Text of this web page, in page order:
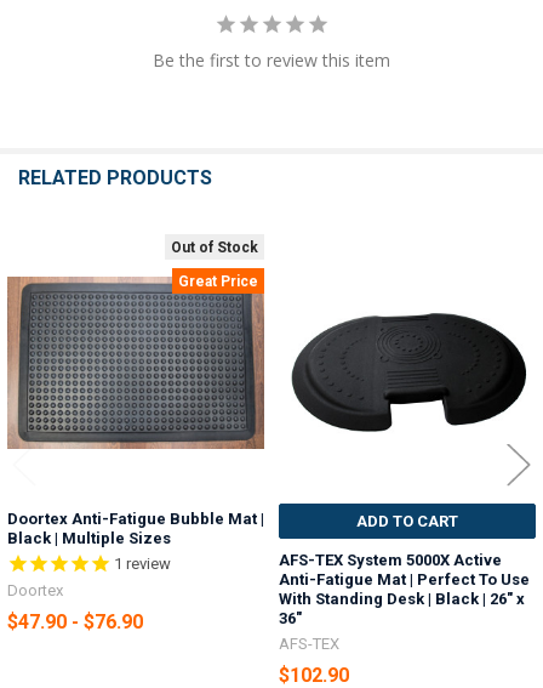
Be the first to review this item
RELATED PRODUCTS
Related
Products
Out of Stock
Great Price
Doortex Anti-Fatigue Bubble Mat |
Black | Multiple Sizes
1 review
Doortex
$47.90 - $76.90
ADD TO CART
AFS-TEX System 5000X Active
Anti-Fatigue Mat | Perfect To Use
With Standing Desk | Black | 26" x
36"
AFS-TEX
$102.90